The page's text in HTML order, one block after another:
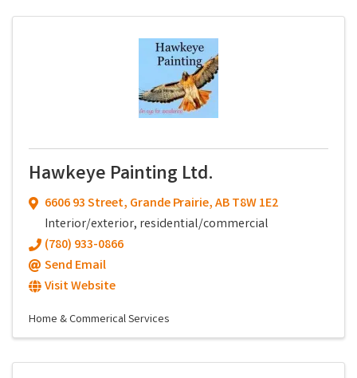
Hawkeye Painting Ltd.
6606 93 Street, Grande Prairie,ABT8W 1E2
Interior/exterior, residential/commercial
(780) 933-0866
Send Email
Visit Website
Home & Commerical Services